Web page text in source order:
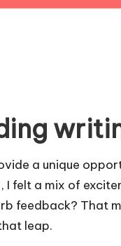
a unique
felt a mix of
feedback? That
leap.